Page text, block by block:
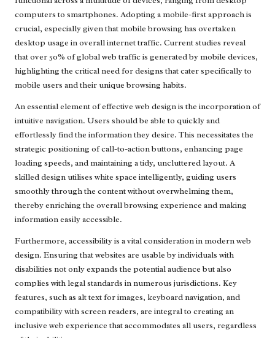
computers to smartphones. Adopting a mobile-first approach is
crucial, especially given that mobile browsing has overtaken
desktop usage in overall internet traffic. Current studies reveal
that over 50% of global web traffic is generated by mobile devices,
highlighting the critical need for designs that cater specifically to
mobile users and their unique browsing habits.
An essential element of effective web design is the incorporation of
intuitive navigation. Users should be able to quickly and
effortlessly find the information they desire. This necessitates the
strategic positioning of call-to-action buttons, enhancing page
loading speeds, and maintaining a tidy, uncluttered layout. A
skilled design utilises white space intelligently, guiding users
smoothly through the content without overwhelming them,
thereby enriching the overall browsing experience and making
information easily accessible.
Furthermore, accessibility is a vital consideration in modern web
design. Ensuring that websites are usable by individuals with
disabilities not only expands the potential audience but also
complies with legal standards in numerous jurisdictions. Key
features, such as alt text for images, keyboard navigation, and
compatibility with screen readers, are integral to creating an
inclusive web experience that accommodates all users, regardless